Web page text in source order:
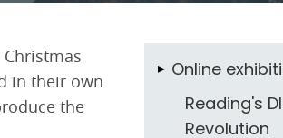
in their own
the
Online
Reading's
Revolution